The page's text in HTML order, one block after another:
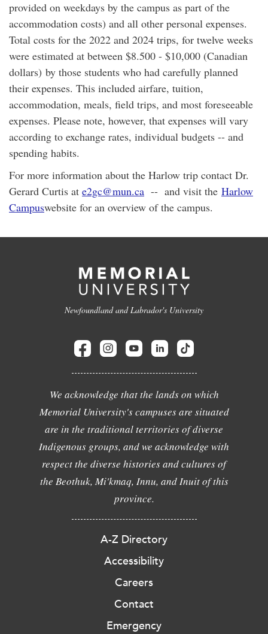
provided on weekdays by the campus as part of the
accommodation costs) and all other personal expenses.
Total costs for the 2022 and 2024 trips, for twelve weeks
were estimated at between $8.500 - $10,000 (Canadian
dollars) by those students who had carefully planned
their expenses. This included airfare, tuition,
accommodation, meals, field trips, and most foreseeable
expenses. Please note, however, that expenses will vary
according to exchange rates, individual budgets -- and
spending habits.
For more information about the Harlow trip contact Dr.
Gerard Curtis at e2gc@mun.ca -- and visit the Harlow
Campuswebsite for an overview of the campus.
Newfoundland and Labrador's University
We acknowledge that the lands on which
Memorial University's campuses are situated
are in the traditional territories of diverse
Indigenous groups, and we acknowledge with
respect the diverse histories and cultures of
the Beothuk, Mi'kmaq, Innu, and Inuit of this
province.
A-Z Directory
Accessibility
Careers
Contact
Emergency